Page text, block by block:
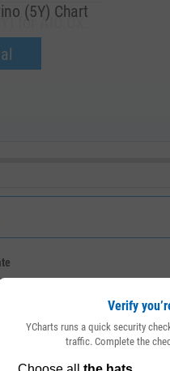
for AIC.CX.
(5Y) Chart
31, 2026
Verify
YCharts runs a quick security
traffic. Complete the